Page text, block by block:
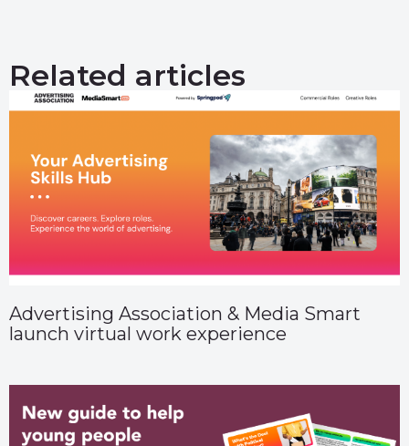
Related articles
Advertising Association & Media Smart
launch virtual work experience